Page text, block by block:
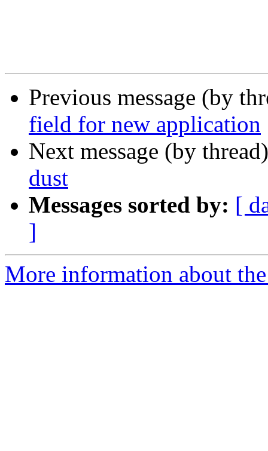
Previous message (by
field for new application
Next message (by
dust
Messages sorted by: [
]
More information about